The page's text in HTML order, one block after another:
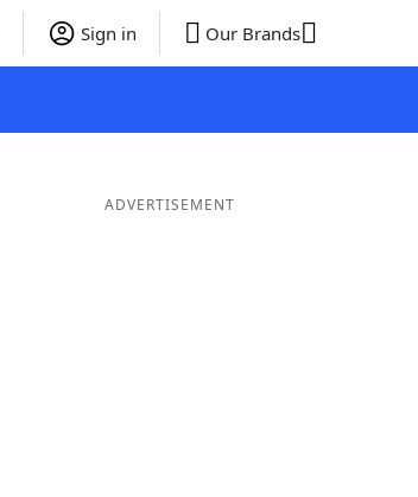
Sign in Our Brands
ADVERTISEMENT